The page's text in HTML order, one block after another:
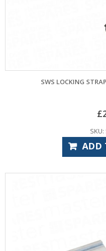
SWS LOCKING
£
ADD